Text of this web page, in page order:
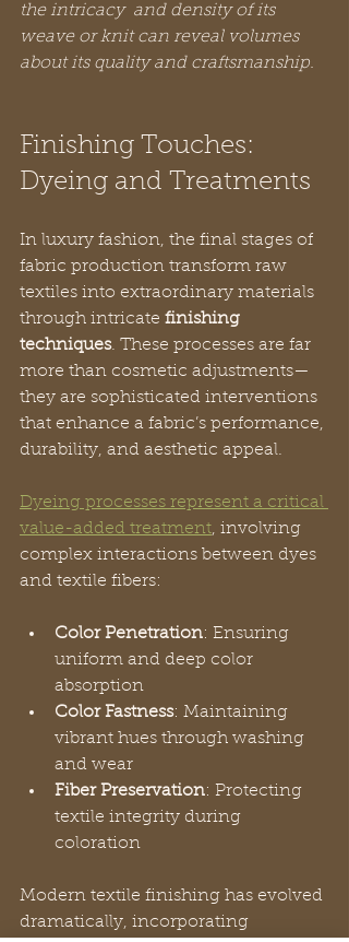
the intricacy  and density of its
weave or knit can reveal volumes
about its quality and craftsmanship.
Finishing Touches:
Dyeing and Treatments
In luxury fashion, the final stages of
fabric production transform raw
textiles into extraordinary materials
through intricate finishing
techniques. These processes are far
more than cosmetic adjustments—
they are sophisticated interventions
that enhance a fabric’s performance,
durability, and aesthetic appeal.
Dyeing processes represent a critical
value-added treatment, involving
complex interactions between dyes
and textile fibers:
Color Penetration: Ensuring
uniform and deep color
absorption
Color Fastness: Maintaining
vibrant hues through washing
and wear
Fiber Preservation: Protecting
textile integrity during
coloration
Modern textile finishing has evolved
dramatically, incorporating